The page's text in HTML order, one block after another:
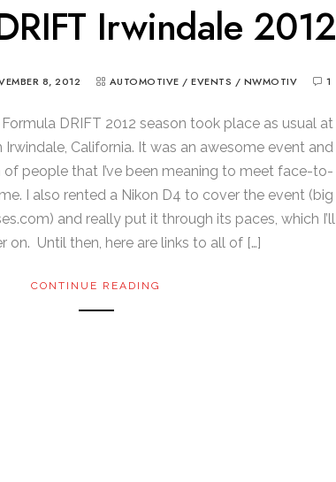
Irwindale 2012
8, 2012 AUTOMOTIVE /EVENTS / NWMOTIV 1
DRIFT 2012 season took place as usual at
Irwindale, California. It was an awesome event and
people that I’ve been meaning to meet face-to-
I also rented a Nikon D4 to cover the event (big
and really put it through its paces, which I’ll
on. Until then, here are links to all of […]
CONTINUE READING